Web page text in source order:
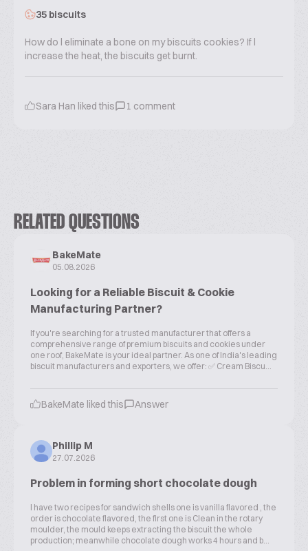
35 biscuits
How do l eliminate a bone on my biscuits cookies? If l
increase the heat, the biscuits get burnt.
Sara Han liked this 1 comment
RELATED QUESTIONS
BakeMate
05.08.2026
Looking for a Reliable Biscuit & Cookie
Manufacturing Partner?
If you're searching for a trusted manufacturer that offers a
comprehensive range of premium biscuits and cookies under
one roof, BakeMate is your ideal partner. As one of India's leading
biscuit manufacturers and exporters, we offer: ✅ Cream Biscu...
BakeMate liked this Answer
Phillip M
27.07.2026
Problem in forming short chocolate dough
I have two recipes for sandwich shells one is vanilla flavored , the
order is chocolate flavored, the first one is Clean in the rotary
moulder, the mould keeps extracting the biscuit the whole
production; meanwhile chocolate dough works 4 hours and b...